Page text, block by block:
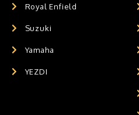
Royal Enfield
Suzuki
Yamaha
YEZDI